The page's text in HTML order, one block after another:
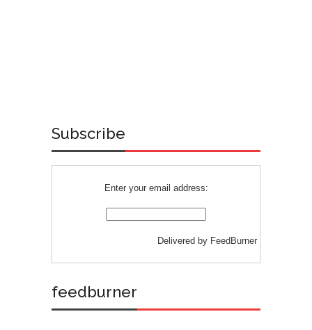
Subscribe
Enter your email address:
Delivered by FeedBurner
feedburner